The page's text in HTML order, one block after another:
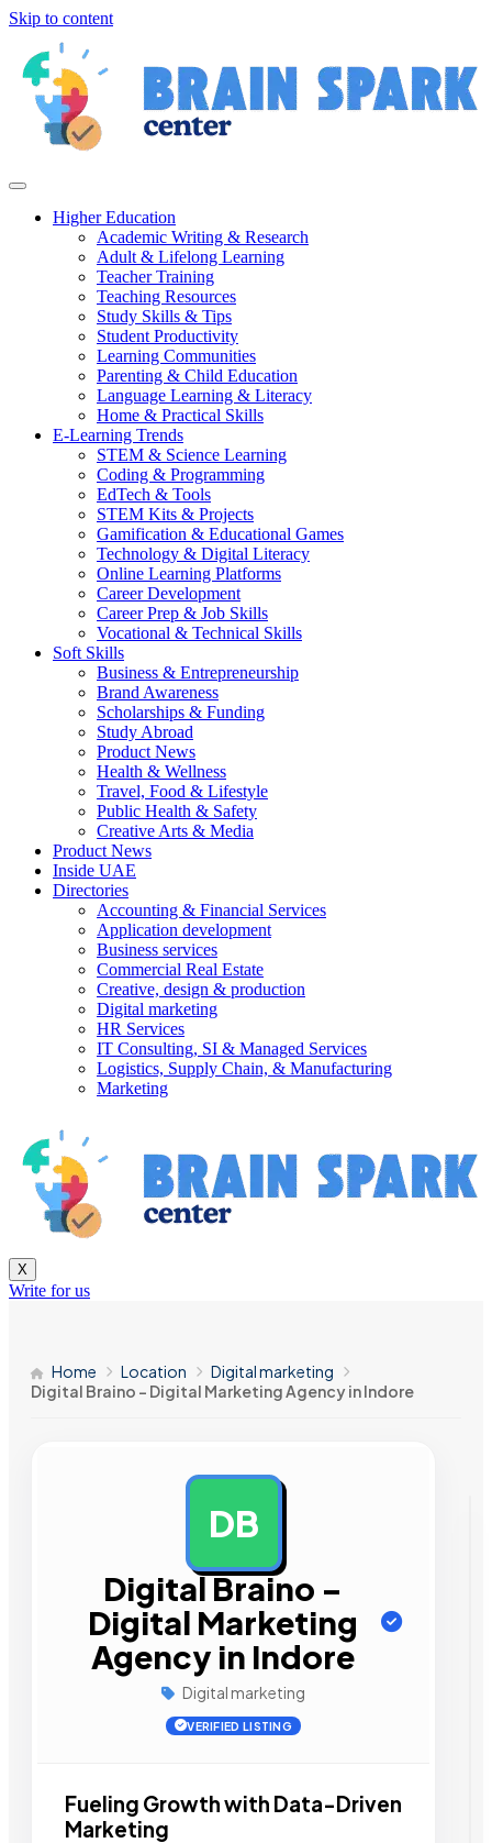
Skip to content
Higher Education
Academic Writing & Research
Adult & Lifelong Learning
Teacher Training
Teaching Resources
Study Skills & Tips
Student Productivity
Learning Communities
Parenting & Child Education
Language Learning & Literacy
Home & Practical Skills
E-Learning Trends
STEM & Science Learning
Coding & Programming
EdTech & Tools
STEM Kits & Projects
Gamification & Educational Games
Technology & Digital Literacy
Online Learning Platforms
Career Development
Career Prep & Job Skills
Vocational & Technical Skills
Soft Skills
Business & Entrepreneurship
Brand Awareness
Scholarships & Funding
Study Abroad
Product News
Health & Wellness
Travel, Food & Lifestyle
Public Health & Safety
Creative Arts & Media
Product News
Inside UAE
Directories
Accounting & Financial Services
Application development
Business services
Commercial Real Estate
Creative, design & production
Digital marketing
HR Services
IT Consulting, SI & Managed Services
Logistics, Supply Chain, & Manufacturing
Marketing
X
Write for us
Home Location
Digital marketing
Digital Braino – Digital Marketing Agency in Indore
DB
Digital Braino –
Digital Marketing
Agency in Indore
Digital marketing
VERIFIED LISTING
Fueling Growth with Data-Driven
Marketing